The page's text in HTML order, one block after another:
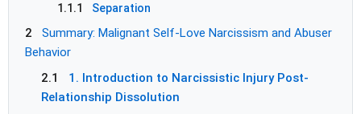
1.1.1 Separation
2
Summary: Malignant Self-Love Narcissism and Abuser
Behavior
2.1
1. Introduction to Narcissistic Injury Post-
Relationship Dissolution